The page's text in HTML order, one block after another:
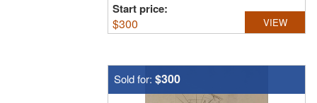
Start price:
$300 VIEW
Sold for: $300